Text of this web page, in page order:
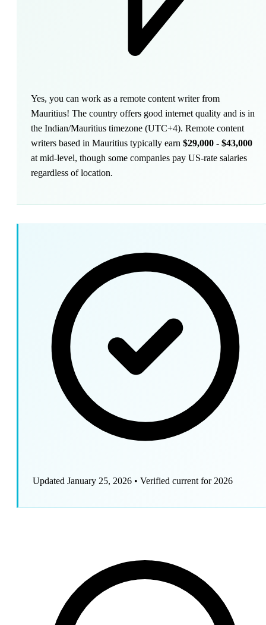
Yes, you can work as a remote content writer from
Mauritius! The country offers good internet quality and is in
the Indian/Mauritius timezone (UTC+4). Remote content
writers based in Mauritius typically earn $29,000 - $43,000
at mid-level, though some companies pay US-rate salaries
regardless of location.
Updated January 25, 2026 • Verified current for 2026